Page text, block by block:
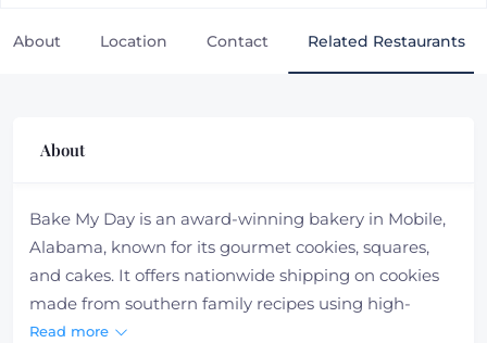
About Location Contact Related Restaurants
About
Bake My Day is an award-winning bakery in Mobile,
Alabama, known for its gourmet cookies, squares,
and cakes. It offers nationwide shipping on cookies
made from southern family recipes using high-
quality ingredients. Orders can be placed for cookies,
Read more